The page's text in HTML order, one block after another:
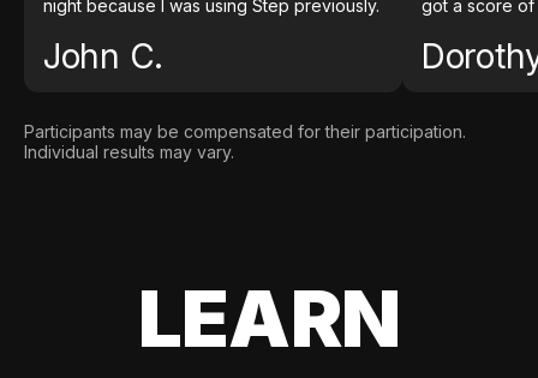
night because I was using Step previously.
John C.
got a score of
Participants may be compensated for their participation.
Individual results may vary.
LEARN